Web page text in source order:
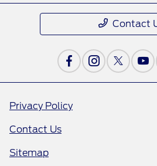
Contact
Privacy Policy
Contact Us
Sitemap